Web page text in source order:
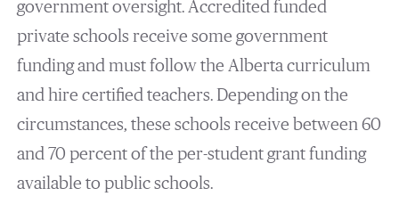
government oversight. Accredited funded
private schools receive some government
funding and must follow the Alberta curriculum
and hire certified teachers. Depending on the
circumstances, these schools receive between 60
and 70 percent of the per-student grant funding
available to public schools.